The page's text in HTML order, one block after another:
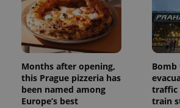
Months after opening,
this Prague pizzeria has
been named among
Europe’s best
Bomb
traffic
train